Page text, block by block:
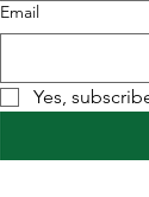
Email
Yes,